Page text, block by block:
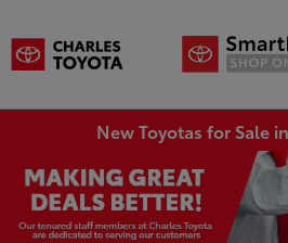
New Toyotas for Sale